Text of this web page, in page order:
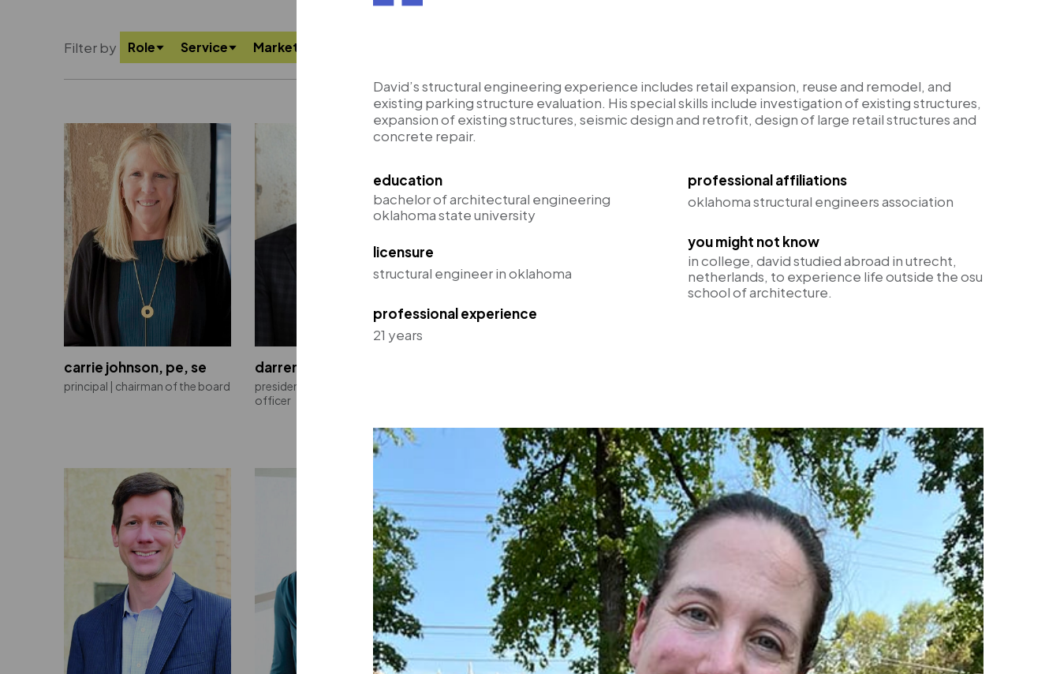
David’s structural engineering experience includes retail expansion, reuse and remodel, and
existing parking structure evaluation. His special skills include investigation of existing structures,
expansion of existing structures, seismic design and retrofit, design of large retail structures and
concrete repair.
education
bachelor of architectural engineering
oklahoma state university
licensure
structural engineer in oklahoma
professional experience
21 years
professional affiliations
oklahoma structural engineers association
you might not know
in college, david studied abroad in utrecht,
netherlands, to experience life outside the osu
school of architecture.
Filter by Role Service Market
carrie johnson, pe, se
principal | chairman of the board
darren burns, pe
president | chief executive
officer